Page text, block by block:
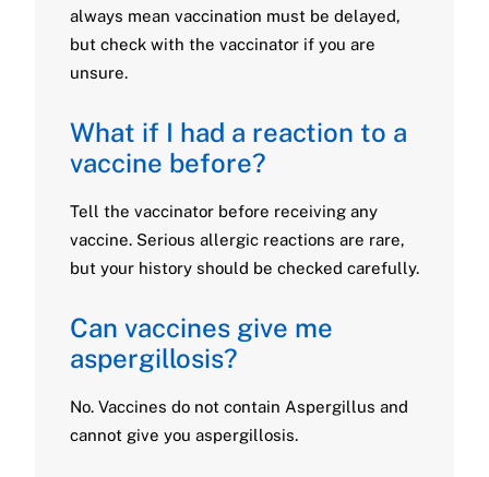
always mean vaccination must be delayed,
but check with the vaccinator if you are
unsure.
What if I had a reaction to a
vaccine before?
Tell the vaccinator before receiving any
vaccine. Serious allergic reactions are rare,
but your history should be checked carefully.
Can vaccines give me
aspergillosis?
No. Vaccines do not contain Aspergillus and
cannot give you aspergillosis.